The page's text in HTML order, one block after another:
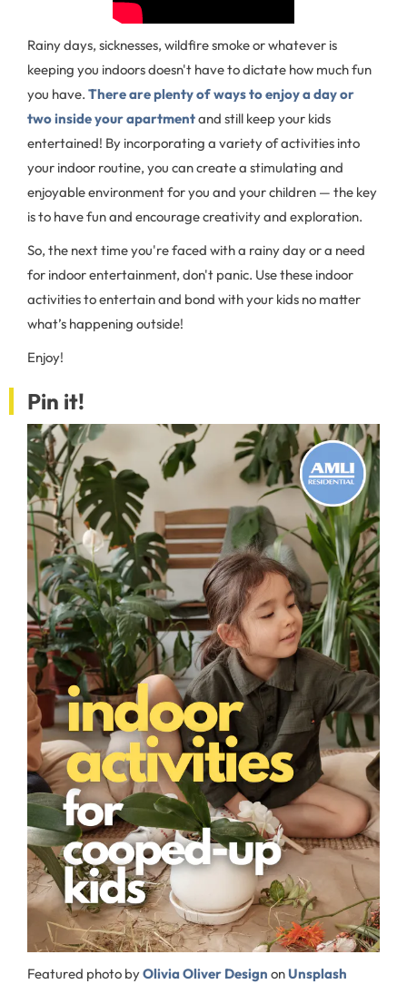
Rainy days, sicknesses, wildfire smoke or whatever is
keeping you indoors doesn't have to dictate how much fun
you have. There are plenty of ways to enjoy a day or
two inside your apartmentand still keep your kids
entertained! By incorporating a variety of activities into
your indoor routine, you can create a stimulating and
enjoyable environment for you and your children — the key
is to have fun and encourage creativity and exploration.
So, the next time you're faced with a rainy day or a need
for indoor entertainment, don't panic. Use these indoor
activities to entertain and bond with your kids no matter
what’s happening outside!
Enjoy!
Pin it!
Featured photo byOlivia Oliver Design onUnsplash